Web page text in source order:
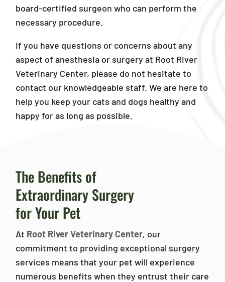
board-certified surgeon who can perform the
necessary procedure.
If you have questions or concerns about any
aspect of anesthesia or surgery at Root River
Veterinary Center, please do not hesitate to
contact our knowledgeable staff. We are here to
help you keep your cats and dogs healthy and
happy for as long as possible.
The Benefits of
Extraordinary Surgery
for Your Pet
At Root River Veterinary Center, our
commitment to providing exceptional surgery
services means that your pet will experience
numerous benefits when they entrust their care